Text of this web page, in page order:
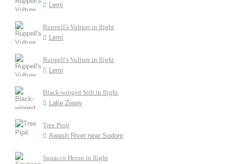
Lemi
Ruppell's Vulture in flight
Lemi
Ruppell's Vulture in flight
Lemi
Black-winged Stilt in flight
Lake Ziway
Tree Pipit
Awash River near Sodore
Squacco Heron in flight